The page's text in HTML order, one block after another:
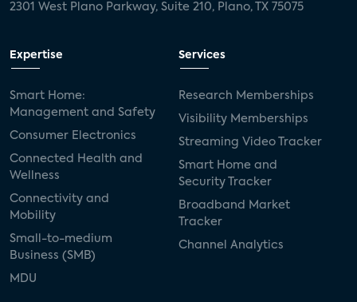
2301 West Plano Parkway, Suite 210, Plano, TX 75075
Expertise
Smart Home:
Management and Safety
Consumer Electronics
Connected Health and
Wellness
Connectivity and
Mobility
Small-to-medium
Business (SMB)
MDU
Services
Research Memberships
Visibility Memberships
Streaming Video Tracker
Smart Home and
Security Tracker
Broadband Market
Tracker
Channel Analytics